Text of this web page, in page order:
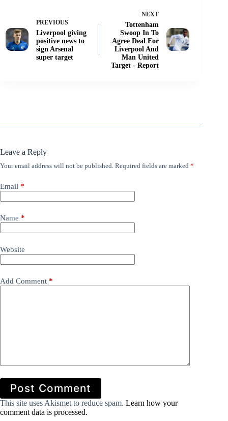
PREVIOUS
Liverpool giving
positive news to
sign Arsenal
super target
NEXT
Tottenham
Swoop In To
Agree Deal For
Liverpool And
Man United
Target - Report
Leave a Reply
Your email address will not be published. Required fields are marked *
Email *
Name *
Website
Add Comment *
Post Comment
This site uses Akismet to reduce spam. Learn how your
comment data is processed.